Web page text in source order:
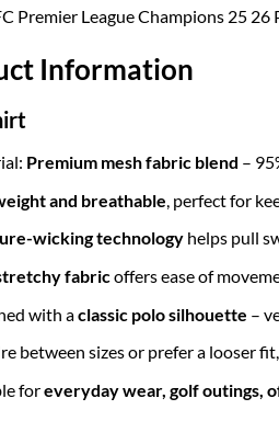
Premier League Champions 25
Information
Premium mesh fabric blend –
and breathable , perfect for
wicking technologyhelps pull
fabricoffers ease of
with aclassic polo silhouette –
between sizes or prefer a looser
foreveryday wear, golf outings,